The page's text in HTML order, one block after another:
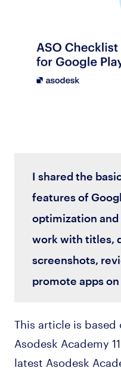
I shared the
features of
optimization
work with titles,
screenshots,
promote apps on
This article is
Asodesk Academy
latest Asodesk